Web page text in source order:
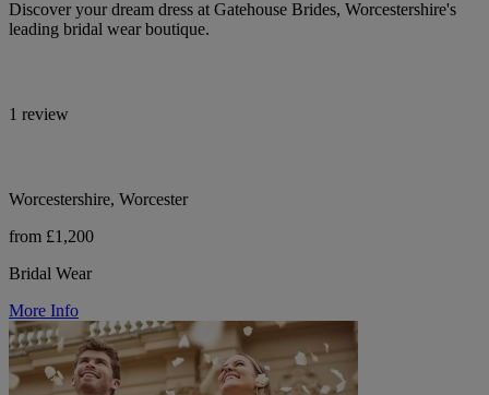
Discover your dream dress at Gatehouse Brides, Worcestershire's
leading bridal wear boutique.
1 review
Worcestershire, Worcester
from £1,200
Bridal Wear
More Info